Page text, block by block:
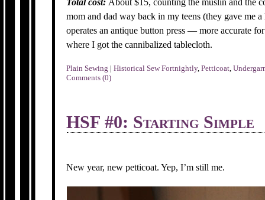
Total cost: About $15, counting the muslin and the
mom and dad way back in my teens (they gave me
operates an antique button press — more accurate
where I got the cannibalized tablecloth.
Plain Sewing |Historical Sew Fortnightly,Petticoat,
Comments (0)
HSF #0: Starting Simple
New year, new petticoat. Yep, I’m still me.